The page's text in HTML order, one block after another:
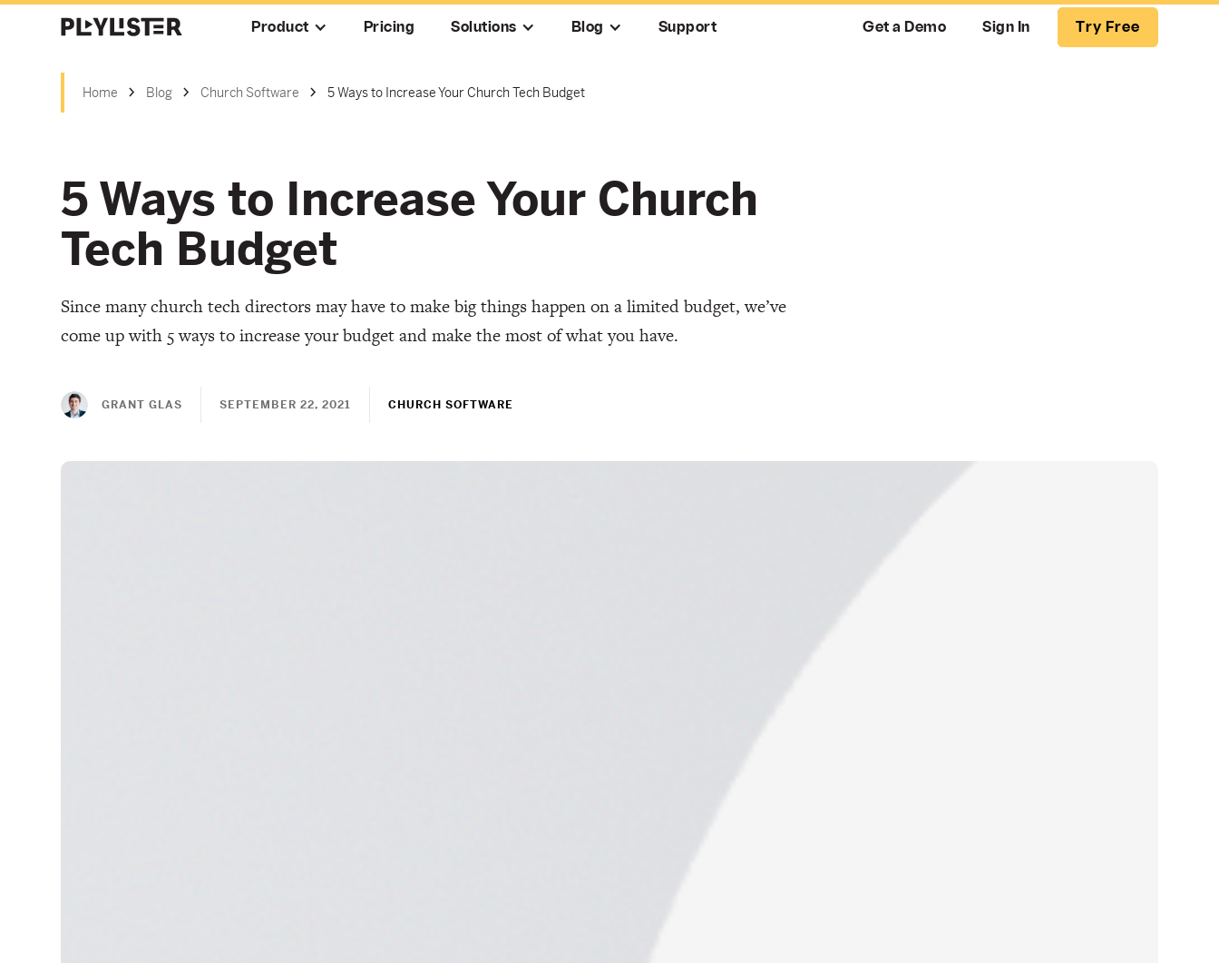
Product Pricing Solutions Blog Support Get a Demo Sign In Try Free
Home Blog Church Software 5 Ways to Increase Your Church Tech Budget
5 Ways to Increase Your Church
Tech Budget
Since many church tech directors may have to make big things happen on a limited budget, we’ve
come up with 5 ways to increase your budget and make the most of what you have.
GRANT GLAS SEPTEMBER 22, 2021 CHURCH SOFTWARE